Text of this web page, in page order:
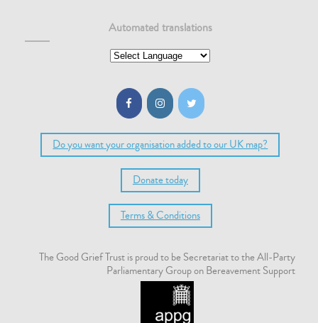
Automated translations
Do you want your organisation added to our UK map?
Donate today
Terms & Conditions
The Good Grief Trust is proud to be Secretariat to the All-Party
Parliamentary Group on Bereavement Support